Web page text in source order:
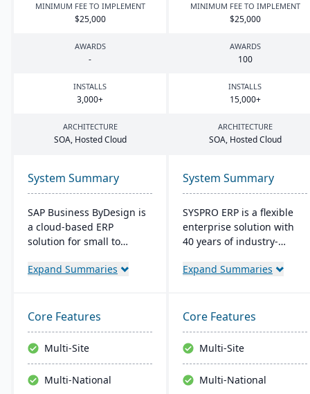
MINIMUM FEE TO IMPLEMENT
$25,000
MINIMUM FEE TO IMPLEMENT
$25,000
AWARDS
-
AWARDS
100
INSTALLS
3,000+
INSTALLS
15,000+
ARCHITECTURE
SOA, Hosted Cloud
ARCHITECTURE
SOA, Hosted Cloud
System Summary
SAP Business ByDesign is
a cloud-based ERP
solution for small to
enterprises, offering
access. It streamlines
operations through
modules like Financial and
Customer Relationship
Management. This user-
friendly platform is cost-
Expand Summaries
System Summary
SYSPRO ERP is a flexible
enterprise solution with
40 years of industry-
emphasizes user
deployment, and
integrates advanced
analytics for real-time
decision-making,
connecting seamlessly
with AI and IoT.
Expand Summaries
Core Features
Multi-Site
Multi-National
Core Features
Multi-Site
Multi-National